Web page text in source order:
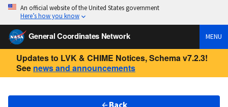
An official website of the United States government
Here’s how you know
General Coordinates Network MENU
Updates to LVK & CHIME Notices, Schema v7.2.3!
See news and announcements